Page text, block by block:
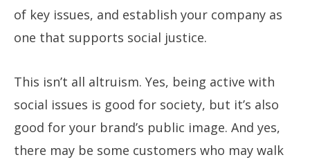
of key issues, and establish your company as
one that supports social justice.
This isn’t all altruism. Yes, being active with
social issues is good for society, but it’s also
good for your brand’s public image. And yes,
there may be some customers who may walk